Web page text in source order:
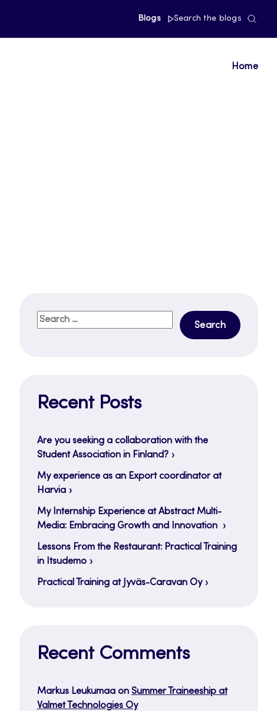
Blogs Search the blogs
Home
Search
for:
Recent Posts
Are you seeking a collaboration with the
Student Association in Finland?
My experience as an Export coordinator at
Harvia
My Internship Experience at Abstract Multi-
Media: Embracing Growth and Innovation
Lessons From the Restaurant: Practical Training
in Itsudemo
Practical Training at Jyväs-Caravan Oy
Recent Comments
Markus Leukumaaon Summer Traineeship at
Valmet Technologies Oy